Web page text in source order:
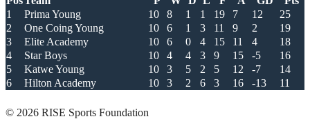
1
Prima Young 10 8 1 1 19 7 12
25
2
One Coing Young 10 6 1 3 11 9 2
19
3
Elite Academy 10 6 0 4 15 11 4
18
4
Star Boys 10 4 4 3 9 15 -5
16
5
Katwe Young 10 3 5 2 5 12 -7
14
6
Hilton Academy 10 3 2 6 3 16 -13 11
© 2026 RISE Sports Foundation